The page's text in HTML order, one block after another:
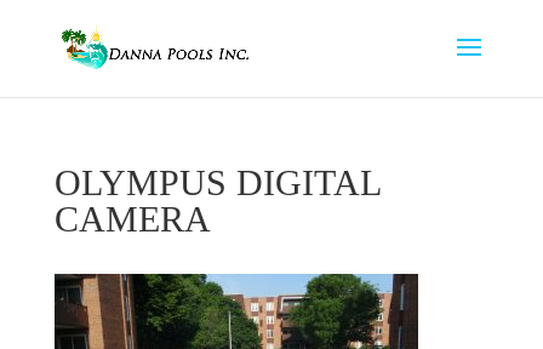
OLYMPUS DIGITAL
CAMERA